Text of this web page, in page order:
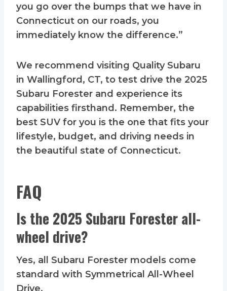
you go over the bumps that we have in
Connecticut on our roads, you
immediately know the difference.”
We recommend visiting Quality Subaru
in Wallingford, CT, to test drive the 2025
Subaru Forester and experience its
capabilities firsthand. Remember, the
best SUV for you is the one that fits your
lifestyle, budget, and driving needs in
the beautiful state of Connecticut.
FAQ
Is the 2025 Subaru Forester all-
wheel drive?
Yes, all Subaru Forester models come
standard with Symmetrical All-Wheel
Drive.